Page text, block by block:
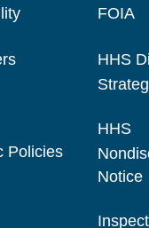
Policies
FOIA
HHS
HHS
Notice